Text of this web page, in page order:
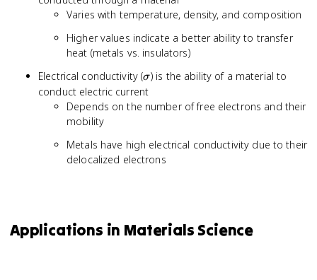
Varies with temperature, density, and composition
Higher values indicate a better ability to transfer
heat (metals vs. insulators)
Electrical conductivity (\sigma
σ) is the ability of a material to
conduct electric current
Depends on the number of free electrons and their
mobility
Metals have high electrical conductivity due to their
delocalized electrons
Applications in Materials Science